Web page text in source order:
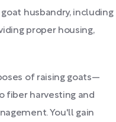
husbandry, including
proper housing,
of raising goats—
fiber harvesting and
You'll gain